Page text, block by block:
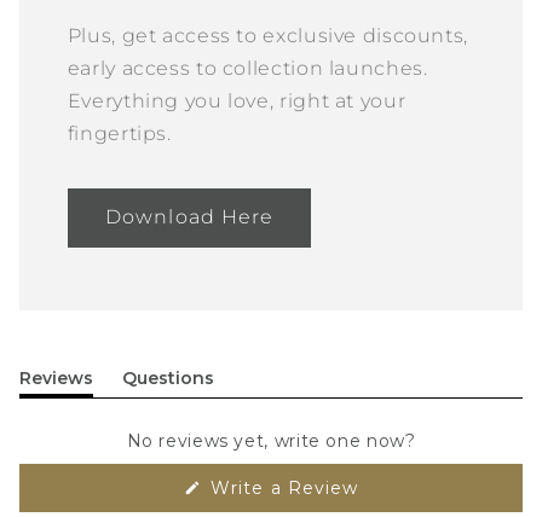
Plus, get access to exclusive discounts,
early access to collection launches.
Everything you love, right at your
fingertips.
Download Here
Reviews
(tab
Questions
(tab
No reviews yet, write one now?
Write a Review(Opens